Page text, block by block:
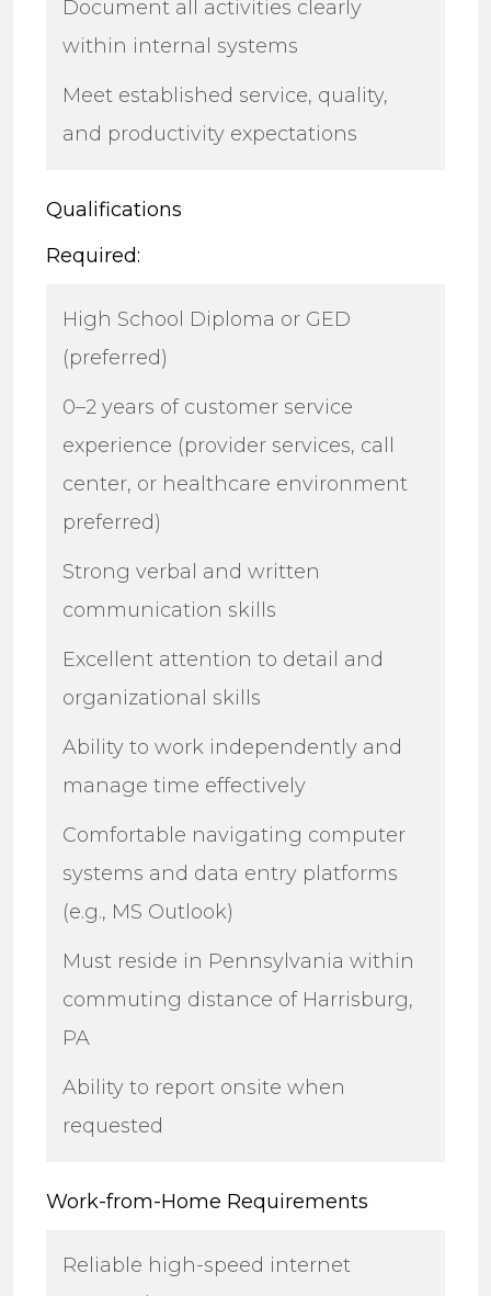
Document all activities clearly
within internal systems
Meet established service, quality,
and productivity expectations
Qualifications
Required:
High School Diploma or GED
(preferred)
0–2 years of customer service
experience (provider services, call
center, or healthcare environment
preferred)
Strong verbal and written
communication skills
Excellent attention to detail and
organizational skills
Ability to work independently and
manage time effectively
Comfortable navigating computer
systems and data entry platforms
(e.g., MS Outlook)
Must reside in Pennsylvania within
commuting distance of Harrisburg,
PA
Ability to report onsite when
requested
Work-from-Home Requirements
Reliable high-speed internet